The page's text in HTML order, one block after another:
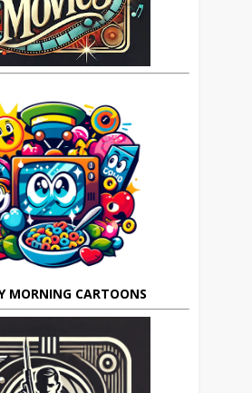
MORNING CARTOONS